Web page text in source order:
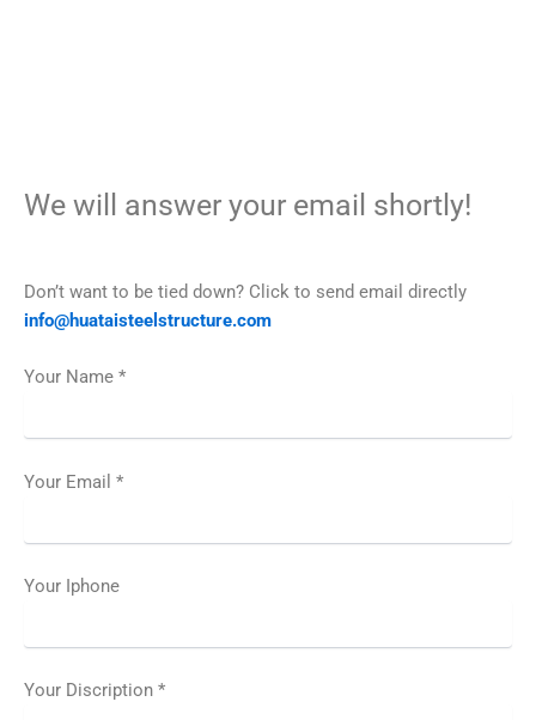
We will answer your email shortly!
Don’t want to be tied down? Click to send email directly
info@huataisteelstructure.com
Your Name *
Your Email *
Your Iphone
Your Discription *